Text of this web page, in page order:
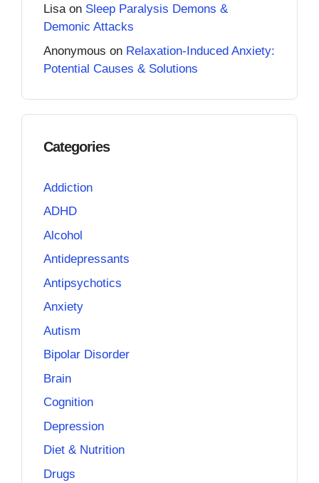
Lisaon Sleep Paralysis Demons &
Demonic Attacks
Anonymous on Relaxation-Induced Anxiety:
Potential Causes & Solutions
Categories
Addiction
ADHD
Alcohol
Antidepressants
Antipsychotics
Anxiety
Autism
Bipolar Disorder
Brain
Cognition
Depression
Diet & Nutrition
Drugs